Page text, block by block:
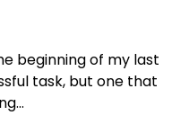
beginning of my last
task, but one that